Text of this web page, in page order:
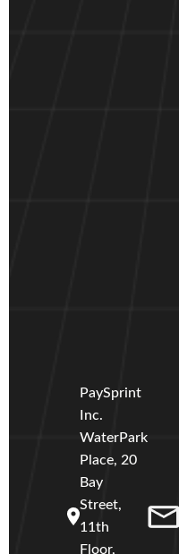
PaySprint
Inc.
WaterPark
Place, 20
Bay
Street,
11th
Floor,